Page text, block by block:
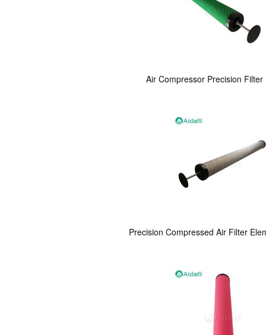
Air Compressor Precision Filter
Precision Compressed Air Filter